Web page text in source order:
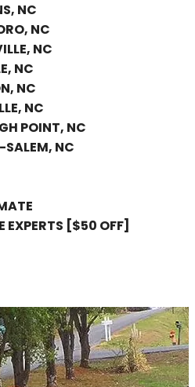
NC
NC
NC
NC
NC
NC
POINT, NC
NC
EXPERTS [$50 OFF]